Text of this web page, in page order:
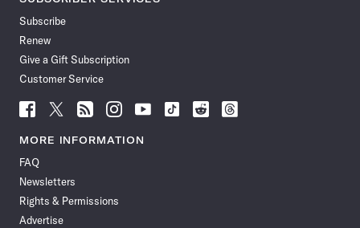
Subscribe
Renew
Give a Gift Subscription
Customer Service
Follow
News
Facebook
Follow
News
Follow
News
Follow
News
Follow
News
Follow
Follow
Follow
MORE INFORMATION
FAQ
Newsletters
Rights & Permissions
Advertise